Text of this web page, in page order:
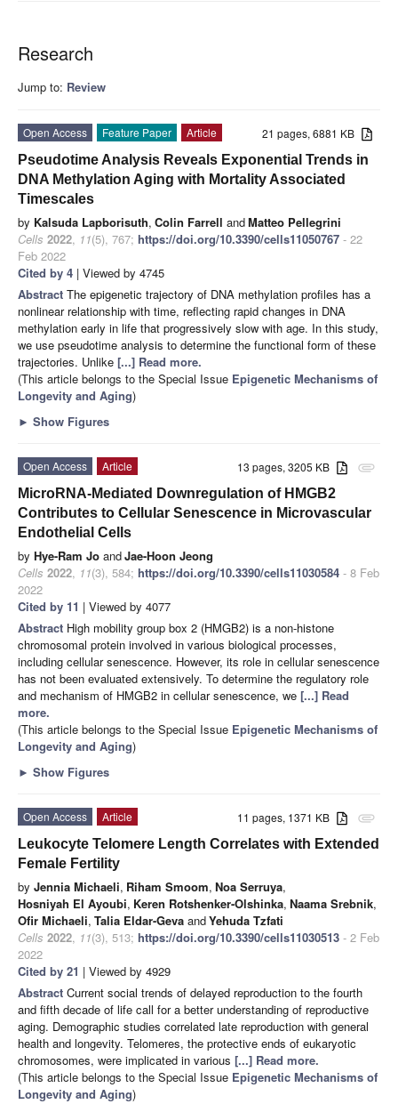
Research
Jump to: Review
21 pages, 6881 KB
Open Access Feature Paper
Article
Pseudotime Analysis Reveals Exponential Trends in
DNA Methylation Aging with Mortality Associated
Timescales
by Kalsuda Lapborisuth, Colin Farrell andMatteo Pellegrini
Cells 2022, 11(5), 767; https://doi.org/10.3390/cells11050767 - 22
Feb 2022
Cited by 4 | Viewed by 4745
Abstract The epigenetic trajectory of DNA methylation profiles has a
nonlinear relationship with time, reflecting rapid changes in DNA
methylation early in life that progressively slow with age. In this study,
we use pseudotime analysis to determine the functional form of these
trajectories. Unlike [...] Read more.
(This article belongs to the Special Issue Epigenetic Mechanisms of
Longevity and Aging)
► Show Figures
attachment
13 pages, 3205 KB
Open Access
Article
MicroRNA-Mediated Downregulation of HMGB2
Contributes to Cellular Senescence in Microvascular
Endothelial Cells
by Hye-Ram Jo andJae-Hoon Jeong
Cells 2022, 11(3), 584; https://doi.org/10.3390/cells11030584 - 8 Feb
2022
Cited by 11 | Viewed by 4077
Abstract High mobility group box 2 (HMGB2) is a non-histone
chromosomal protein involved in various biological processes,
including cellular senescence. However, its role in cellular senescence
has not been evaluated extensively. To determine the regulatory role
and mechanism of HMGB2 in cellular senescence, we [...] Read
more.
(This article belongs to the Special Issue Epigenetic Mechanisms of
Longevity and Aging)
► Show Figures
attachment
11 pages, 1371 KB
Open Access
Article
Leukocyte Telomere Length Correlates with Extended
Female Fertility
by Jennia Michaeli, Riham Smoom, Noa Serruya,
Hosniyah El Ayoubi, Keren Rotshenker-Olshinka, Naama Srebnik,
Ofir Michaeli, Talia Eldar-Geva andYehuda Tzfati
Cells 2022, 11(3), 513; https://doi.org/10.3390/cells11030513 - 2 Feb
2022
Cited by 21 | Viewed by 4929
Abstract Current social trends of delayed reproduction to the fourth
and fifth decade of life call for a better understanding of reproductive
aging. Demographic studies correlated late reproduction with general
health and longevity. Telomeres, the protective ends of eukaryotic
chromosomes, were implicated in various [...] Read more.
(This article belongs to the Special Issue Epigenetic Mechanisms of
Longevity and Aging)